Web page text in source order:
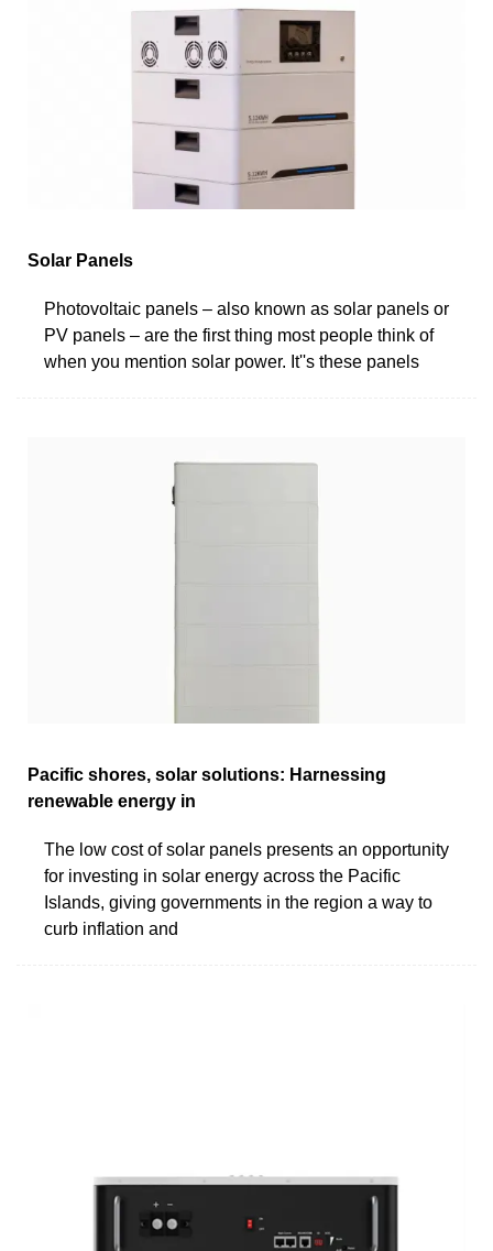
Solar Panels
Photovoltaic panels – also known as solar panels or
PV panels – are the first thing most people think of
when you mention solar power. It''s these panels
Pacific shores, solar solutions: Harnessing
renewable energy in
The low cost of solar panels presents an opportunity
for investing in solar energy across the Pacific
Islands, giving governments in the region a way to
curb inflation and